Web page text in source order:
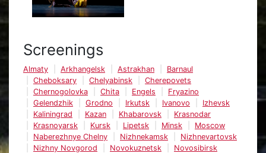
Screenings
Almaty Arkhangelsk Astrakhan
Barnaul
Cheboksary
Chelyabinsk
Cherepovets
Chernogolovka
Chita Engels
Fryazino
Gelendzhik
Grodno Irkutsk Ivanovo
Izhevsk
Kaliningrad
Kazan Khabarovsk
Krasnodar
Krasnoyarsk
Kursk Lipetsk Minsk
Moscow
Naberezhnye Chelny
Nizhnekamsk
Nizhnevartovsk
Nizhny Novgorod
Novokuznetsk
Novosibirsk